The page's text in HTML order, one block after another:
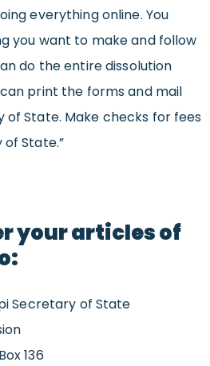
everything online. You
you want to make and follow
do the entire dissolution
print the forms and mail
State. Make checks for fees
State.”
your articles of
Secretary of State
136